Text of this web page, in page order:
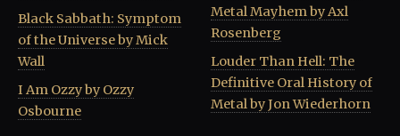
Black Sabbath: Symptom
of the Universe by Mick
Wall
I Am Ozzy by Ozzy
Osbourne
Metal Mayhem by Axl
Rosenberg
Louder Than Hell: The
Definitive Oral History of
Metal by Jon Wiederhorn